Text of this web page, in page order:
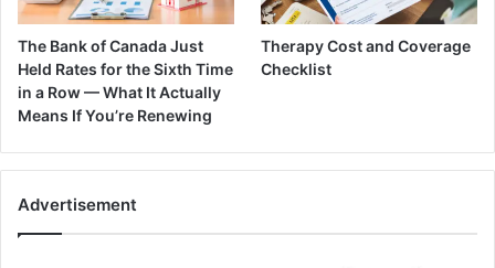
The Bank of Canada Just
Held Rates for the Sixth Time
in a Row — What It Actually
Means If You’re Renewing
Therapy Cost and Coverage
Checklist
Advertisement